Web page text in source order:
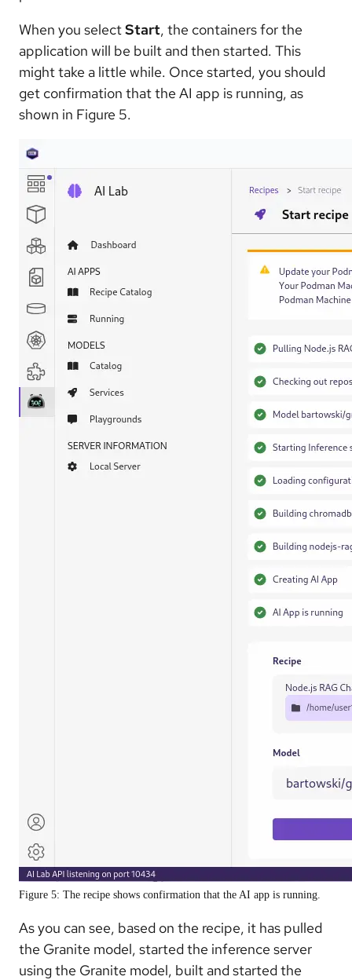
When you selectStart, the containers for the
application will be built and then started. This
might take a little while. Once started, you should
get confirmation that the AI app is running, as
shown in Figure 5.
Figure 5: The recipe shows confirmation that the AI app is running.
As you can see, based on the recipe, it has pulled
the Granite model, started the inference server
using the Granite model, built and started the